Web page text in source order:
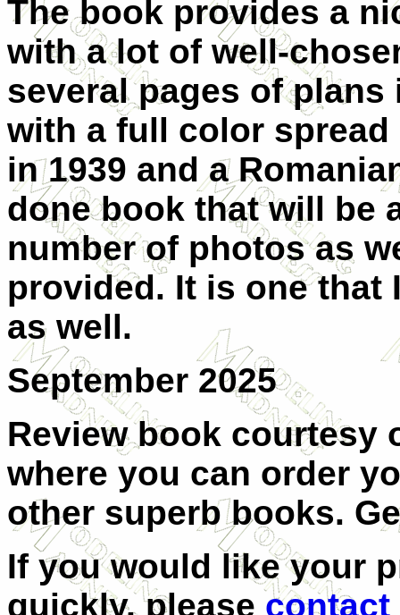
The book provides a
with a lot of well-
several pages of plans
with a full color spread
in 1939 and a
done book that will be
number of photos as
provided. It is one that
as well.
September 2025
Review book courtesy
where you can order
other superb books.
If you would like your
quickly, please contact